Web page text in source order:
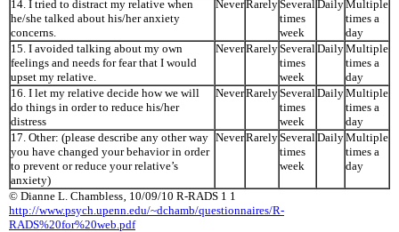
14. I tried to distract my relative when
he/she talked about his/her anxiety
concerns.
NeverRarelySeveral
times
week
DailyMultiple
times a
day
15. I avoided talking about my own
feelings and needs for fear that I would
upset my relative.
NeverRarelySeveral
times
week
DailyMultiple
times a
day
16. I let my relative decide how we will
do things in order to reduce his/her
distress
NeverRarelySeveral
times
week
DailyMultiple
times a
day
17. Other: (please describe any other way
you have changed your behavior in order
to prevent or reduce your relative’s
anxiety)
NeverRarelySeveral
times
week
DailyMultiple
times a
day
© Dianne L. Chambless‚ 10/09/10 R-RADS 1 1
http://www.psych.upenn.edu/~dchamb/questionnaires/R-
RADS%20for%20web.pdf